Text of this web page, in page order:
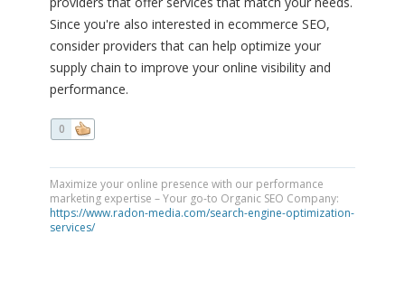
Since you're also interested in ecommerce SEO,
consider providers that can help optimize your
supply chain to improve your online visibility and
performance.
0
Maximize your online presence with our performance
marketing expertise – Your go-to Organic SEO Company:
https://www.radon-media.com/search-engine-optimization-
services/